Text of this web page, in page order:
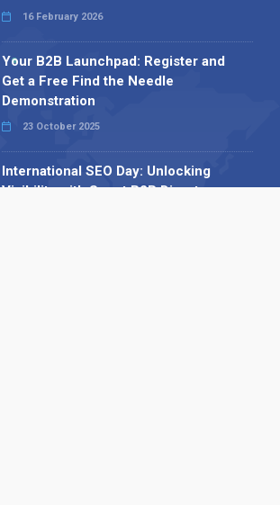
16 February 2026
Your B2B Launchpad: Register and
Get a Free Find the Needle
Demonstration
23 October 2025
International SEO Day: Unlocking
Visibility with Smart B2B Directory